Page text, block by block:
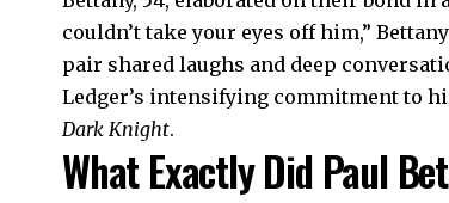
couldn’t take your eyes off him,”
pair shared laughs and deep
Ledger’s intensifying commitment to
Dark Knight.
What Exactly Did Paul